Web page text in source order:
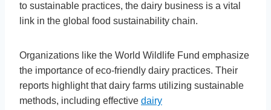
to sustainable practices, the dairy business is a vital
link in the global food sustainability chain.
Organizations like the World Wildlife Fund emphasize
the importance of eco-friendly dairy practices. Their
reports highlight that dairy farms utilizing sustainable
methods, including effective dairy